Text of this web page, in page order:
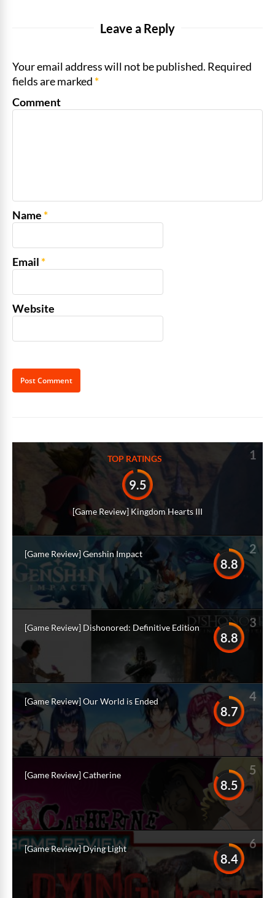
Leave a Reply
Your email address will not be published. Required
fields are marked*
Comment
Name*
Email*
Website
TOP RATINGS 1
9.5
[Game Review] Kingdom Hearts III
2
8.8
[Game Review] Genshin Impact
3
8.8
[Game Review] Dishonored: Definitive Edition
4
8.7
[Game Review] Our World is Ended
5
8.5
[Game Review] Catherine
6
8.4
[Game Review] Dying Light